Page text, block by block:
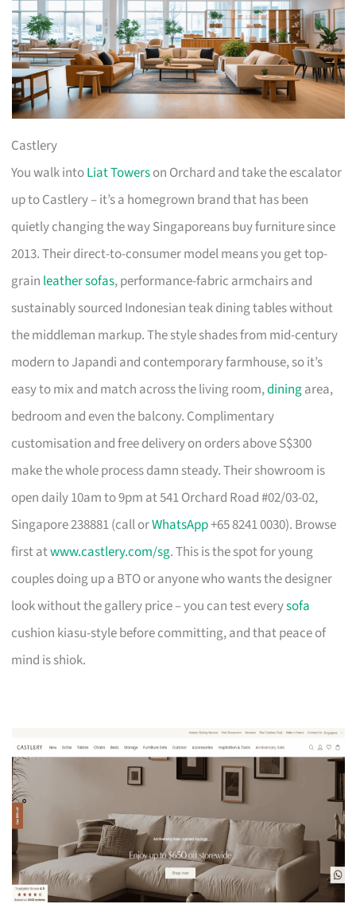
Castlery
You walk intoLiat Towerson Orchard and take the escalator
up to Castlery – it’s a homegrown brand that has been
quietly changing the way Singaporeans buy furniture since
2013. Their direct-to-consumer model means you get top-
grain leather sofas, performance-fabric armchairs and
sustainably sourced Indonesian teak dining tables without
the middleman markup. The style shades from mid-century
modern to Japandi and contemporary farmhouse, so it’s
easy to mix and match across the living room,diningarea,
bedroom and even the balcony. Complimentary
customisation and free delivery on orders above S$300
make the whole process damn steady. Their showroom is
open daily 10am to 9pm at 541 Orchard Road #02/03-02,
Singapore 238881 (call orWhatsApp+65 8241 0030). Browse
first atwww.castlery.com/sg. This is the spot for young
couples doing up a BTO or anyone who wants the designer
look without the gallery price – you can test everysofa
cushion kiasu-style before committing, and that peace of
mind is shiok.